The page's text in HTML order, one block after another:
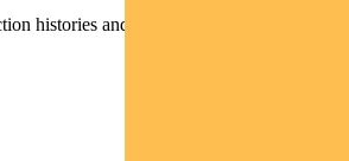
histories and distribution statements /